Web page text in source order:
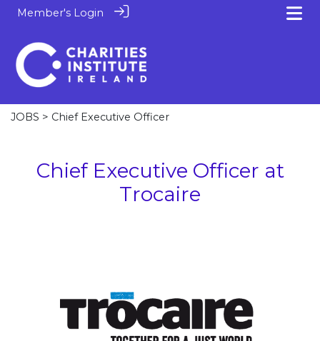
Member's Login
JOBS > Chief Executive Officer
Chief Executive Officer at
Trocaire